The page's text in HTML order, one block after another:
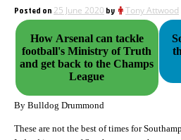
Posted on 25 June 2020 by Tony Attwood
How Arsenal can tackle
football's Ministry of Truth
and get back to the Champs
League
By Bulldog Drummond
These are not the best of times for